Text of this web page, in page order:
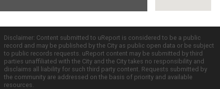
Disclaimer: Content submitted to uReport is considered to be a public
record and may be published by the City as public open data or be subject
to public records requests. uReport content may be submitted by third
parties unaffiliated with the City and the City takes no responsibility and
disclaims all liability for such third party content. Requests submitted by
the community are addressed on the basis of priority and available
resources.